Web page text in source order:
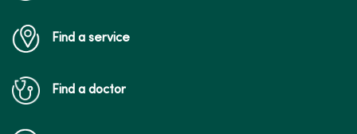
Find a service
Find a doctor